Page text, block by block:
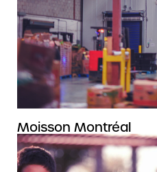
Moisson Montréal